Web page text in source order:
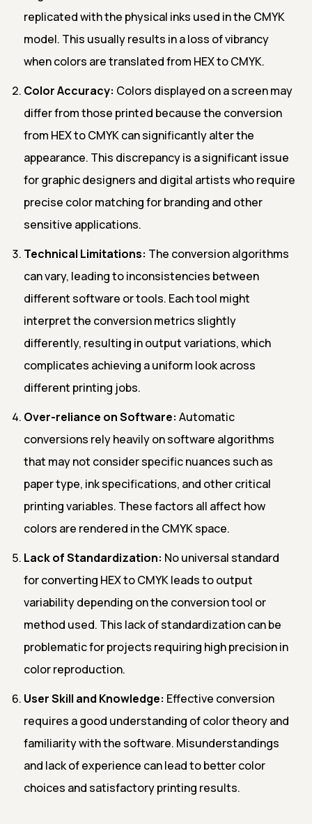
replicated with the physical inks used in the CMYK
model. This usually results in a loss of vibrancy
when colors are translated from HEX to CMYK.
Color Accuracy: Colors displayed on a screen may
differ from those printed because the conversion
from HEX to CMYK can significantly alter the
appearance. This discrepancy is a significant issue
for graphic designers and digital artists who require
precise color matching for branding and other
sensitive applications.
Technical Limitations: The conversion algorithms
can vary, leading to inconsistencies between
different software or tools. Each tool might
interpret the conversion metrics slightly
differently, resulting in output variations, which
complicates achieving a uniform look across
different printing jobs.
Over-reliance on Software: Automatic
conversions rely heavily on software algorithms
that may not consider specific nuances such as
paper type, ink specifications, and other critical
printing variables. These factors all affect how
colors are rendered in the CMYK space.
Lack of Standardization: No universal standard
for converting HEX to CMYK leads to output
variability depending on the conversion tool or
method used. This lack of standardization can be
problematic for projects requiring high precision in
color reproduction.
User Skill and Knowledge: Effective conversion
requires a good understanding of color theory and
familiarity with the software. Misunderstandings
and lack of experience can lead to better color
choices and satisfactory printing results.